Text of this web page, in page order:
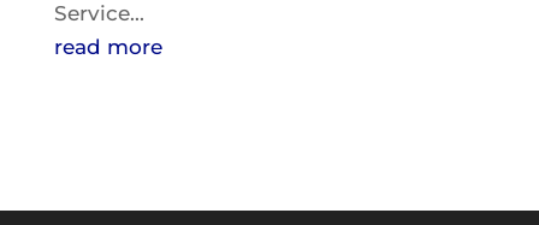
Service...
read more